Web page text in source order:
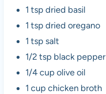
1 tsp dried basil
1 tsp dried oregano
1 tsp salt
1/2 tsp black pepper
1/4 cup olive oil
1 cup chicken broth